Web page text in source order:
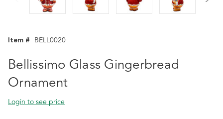
Item # BELL0020
Bellissimo Glass Gingerbread
Ornament
Login to see price